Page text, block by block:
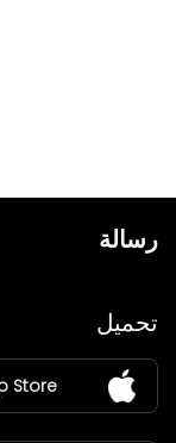
رسالة
ينضم
مركز الأخبار
تحميل
Store